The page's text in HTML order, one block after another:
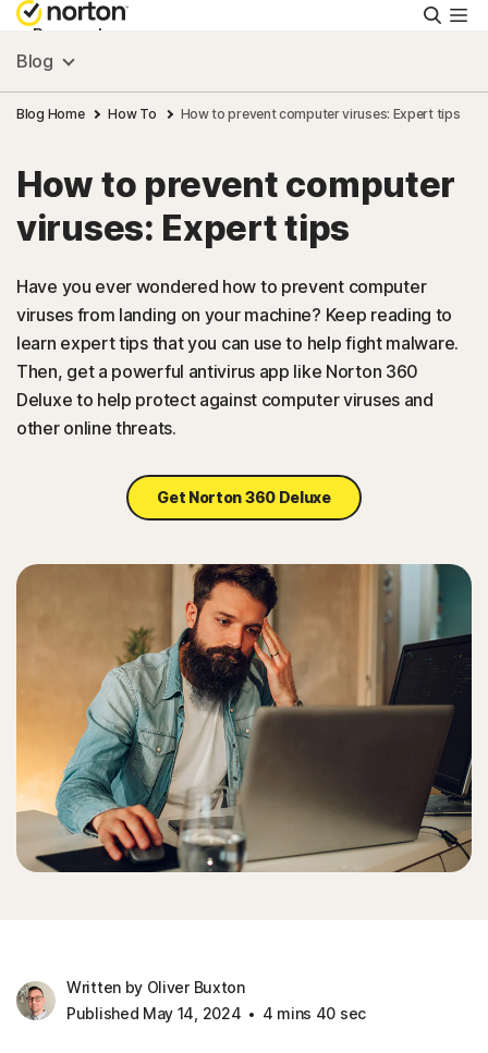
Personal
Small Business
Resources
Support
Try Free
Canada
Blog
Blog Home How To How to prevent computer viruses: Expert tips
How to prevent computer
viruses: Expert tips
Have you ever wondered how to prevent computer
viruses from landing on your machine? Keep reading to
learn expert tips that you can use to help fight malware.
Then, get a powerful antivirus app like Norton 360
Deluxe to help protect against computer viruses and
other online threats.
Get Norton 360 Deluxe
Written by Oliver Buxton
Published May 14, 2024
4 mins 40 sec